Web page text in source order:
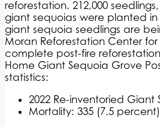
reforestation. 212,000
giant sequoias were planted in
giant sequoia seedlings are
Moran Reforestation Center
complete post-fire
Home Giant Sequoia Grove
statistics:
2022 Re-inventoried Giant
Mortality: 335 (7.5 percent)